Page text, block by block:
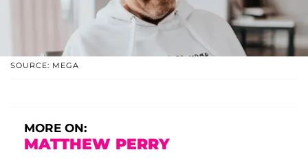
SOURCE: MEGA
MORE ON:
MATTHEW PERRY